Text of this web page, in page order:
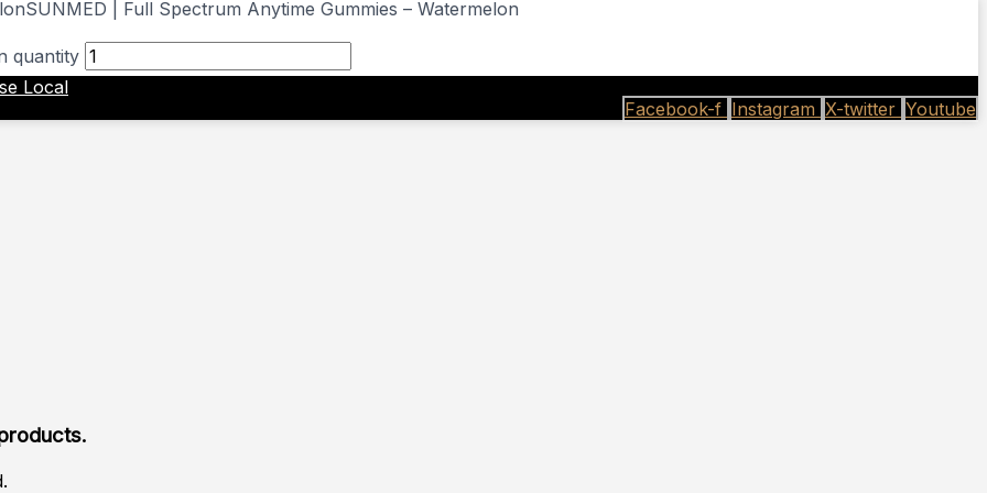
Local
Facebook-f Instagram X-twitter Youtube
SUNMED | Full Spectrum Anytime Gummies – Watermelon
quantity